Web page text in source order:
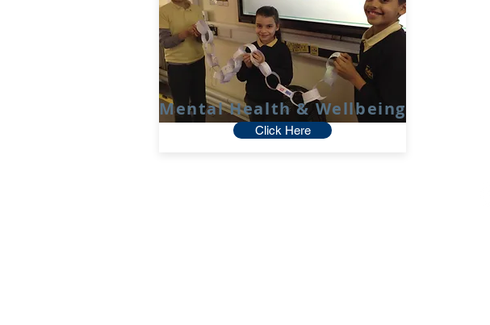
Mental Health & Wellbeing
Click Here